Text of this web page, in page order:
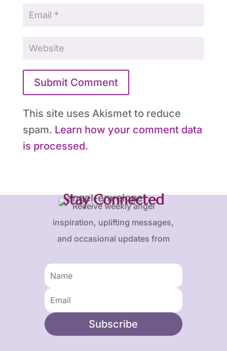
Submit Comment
This site uses Akismet to reduce
spam. Learn how your comment data
is processed.
Stay Connected
Receive weekly angel
inspiration, uplifting messages,
and occasional updates from
Subscribe